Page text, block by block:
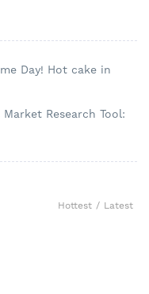
Day! Hot cake in
Research Tool:
Hottest / Latest